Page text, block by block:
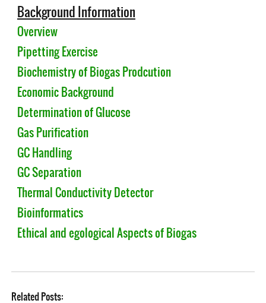
Background Information
Overview
Pipetting Exercise
Biochemistry of Biogas Prodcution
Economic Background
Determination of Glucose
Gas Purification
GC Handling
GC Separation
Thermal Conductivity Detector
Bioinformatics
Ethical and egological Aspects of Biogas
Related Posts: